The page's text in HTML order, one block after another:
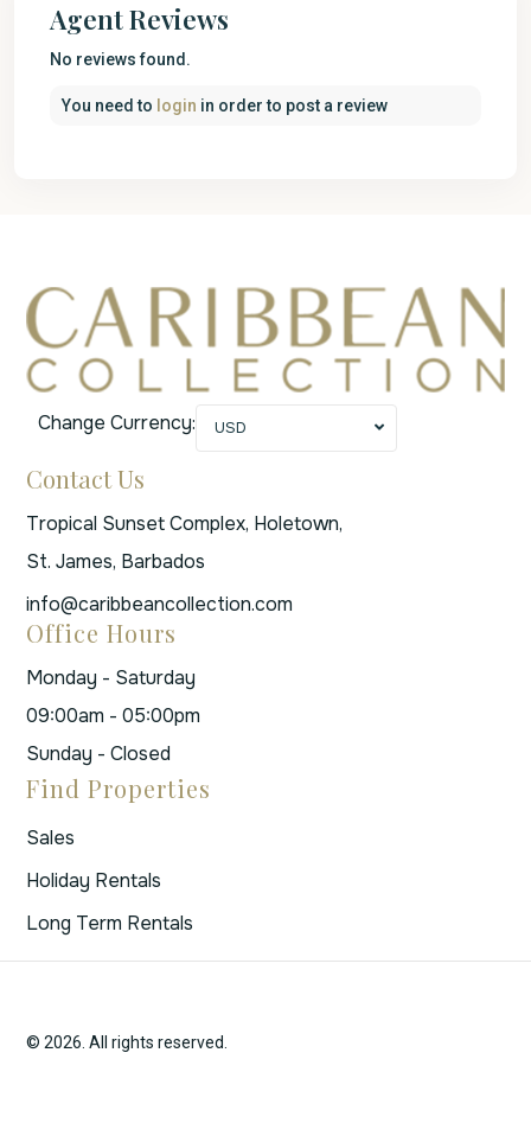
Agent Reviews
No reviews found.
You need to login in order to post a review
Change Currency: USD
Contact Us
Tropical Sunset Complex, Holetown,
St. James, Barbados
info@caribbeancollection.com
Office Hours
Monday - Saturday
09:00am - 05:00pm
Sunday - Closed
Find Properties
Sales
Holiday Rentals
Long Term Rentals
© 2026. All rights reserved.